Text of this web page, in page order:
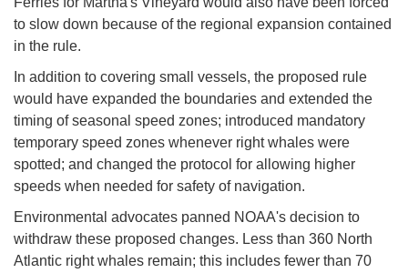
to slow down because of the regional expansion contained
in the rule.
In addition to covering small vessels, the proposed rule
would have expanded the boundaries and extended the
timing of seasonal speed zones; introduced mandatory
temporary speed zones whenever right whales were
spotted; and changed the protocol for allowing higher
speeds when needed for safety of navigation.
Environmental advocates panned NOAA's decision to
withdraw these proposed changes. Less than 360 North
Atlantic right whales remain; this includes fewer than 70